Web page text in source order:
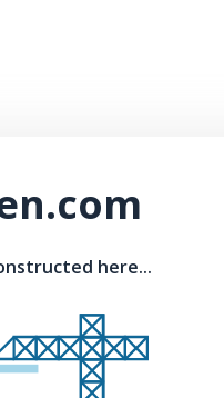
here...